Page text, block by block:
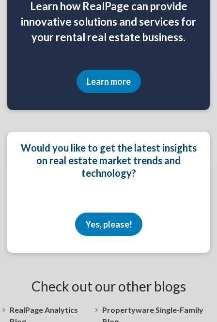
Learn how RealPage can provide
innovative solutions and services for
your rental real estate business.
Learn more
Would you like to get the latest insights
on real estate market trends and
technology?
Yes, please!
Check out our other blogs
RealPage Analytics
Propertyware Single-Family